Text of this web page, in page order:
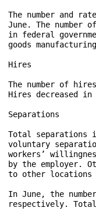
The number and
June. The
in federal
goods
Hires
The number of
Hires decreased
Separations
Total separations
voluntary
workers’
by the employer.
to other locations
In June, the
respectively.